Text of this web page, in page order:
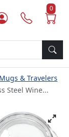
0
& Travelers
Steel Wine...